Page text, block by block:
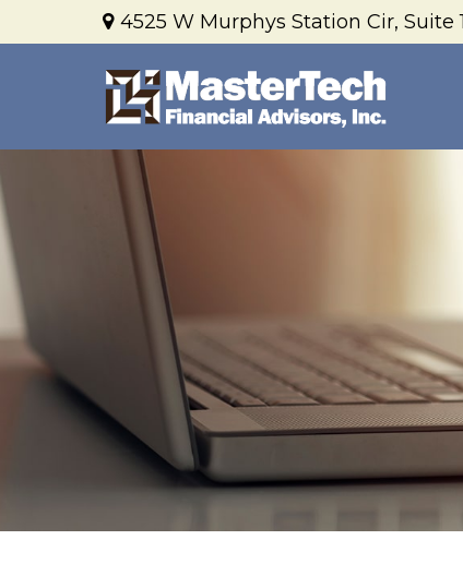
4525 W Murphys Station Cir,Suite